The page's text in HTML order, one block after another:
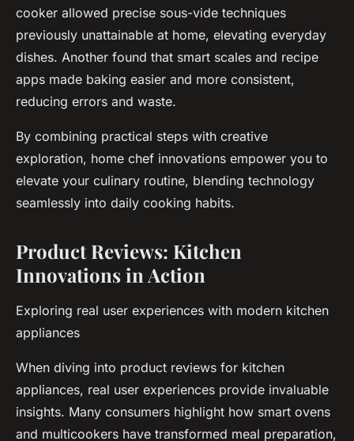
cooker allowed precise sous-vide techniques
previously unattainable at home, elevating everyday
dishes. Another found that smart scales and recipe
apps made baking easier and more consistent,
reducing errors and waste.
By combining practical steps with creative
exploration, home chef innovations empower you to
elevate your culinary routine, blending technology
seamlessly into daily cooking habits.
Product Reviews: Kitchen
Innovations in Action
Exploring real user experiences with modern kitchen
appliances
When diving into product reviews for kitchen
appliances, real user experiences provide invaluable
insights. Many consumers highlight how smart ovens
and multicookers have transformed meal preparation,